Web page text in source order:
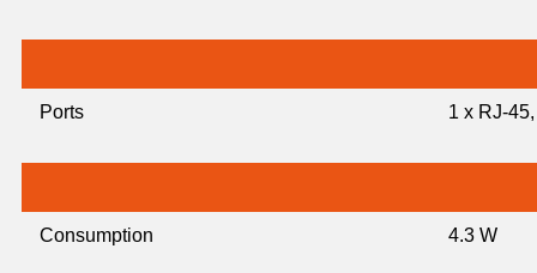
Ports 1 x RJ-
Consumption 4.3 W